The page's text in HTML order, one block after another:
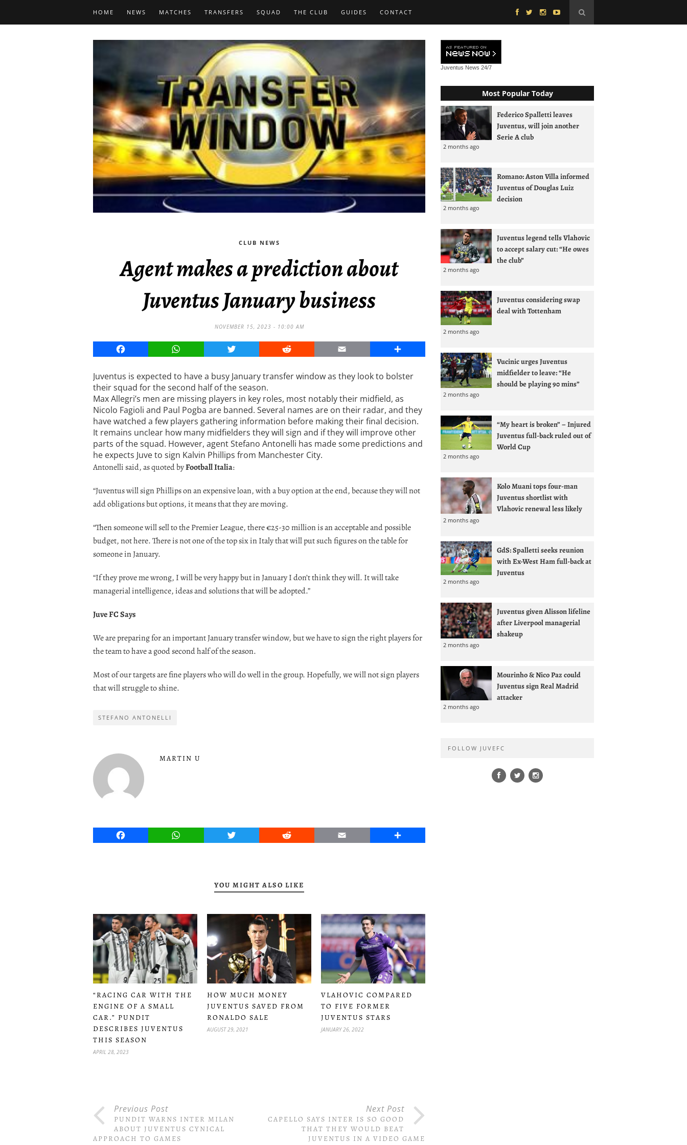
HOME NEWS MATCHES TRANSFERS SQUAD THE CLUB GUIDES CONTACT
CLUB NEWS
Agent makes a prediction about
Juventus January business
NOVEMBER 15, 2023 - 10:00 AM
Facebook WhatsApp Twitter Reddit Email Share
Juventus is expected to have a busy January transfer window as they look to bolster
their squad for the second half of the season.
Max Allegri’s men are missing players in key roles, most notably their midfield, as
Nicolo Fagioli and Paul Pogba are banned. Several names are on their radar, and they
have watched a few players gathering information before making their final decision.
It remains unclear how many midfielders they will sign and if they will improve other
parts of the squad. However, agent Stefano Antonelli has made some predictions and
he expects Juve to sign Kalvin Phillips from Manchester City.
Antonelli said, as quoted byFootball Italia:
“Juventus will sign Phillips on an expensive loan, with a buy option at the end, because they will not
add obligations but options, it means that they are moving.
“Then someone will sell to the Premier League, there €25-30 million is an acceptable and possible
budget, not here. There is not one of the top six in Italy that will put such figures on the table for
someone in January.
“If they prove me wrong, I will be very happy but in January I don’t think they will. It will take
managerial intelligence, ideas and solutions that will be adopted.”
Juve FC Says
We are preparing for an important January transfer window, but we have to sign the right players for
the team to have a good second half of the season.
Most of our targets are fine players who will do well in the group. Hopefully, we will not sign players
that will struggle to shine.
STEFANO ANTONELLI
MARTIN U
Facebook WhatsApp Twitter Reddit Email Share
YOU MIGHT ALSO LIKE
“RACING CAR WITH THE
ENGINE OF A SMALL
CAR.” PUNDIT
DESCRIBES JUVENTUS
THIS SEASON
APRIL 28, 2023
HOW MUCH MONEY
JUVENTUS SAVED FROM
RONALDO SALE
AUGUST 29, 2021
VLAHOVIC COMPARED
TO FIVE FORMER
JUVENTUS STARS
JANUARY 26, 2022
Previous Post
PUNDIT WARNS INTER MILAN
ABOUT JUVENTUS CYNICAL
APPROACH TO GAMES
Next Post
CAPELLO SAYS INTER IS SO GOOD
THAT THEY WOULD BEAT
JUVENTUS IN A VIDEO GAME
Juventus News 24/7
Most Popular Today
Federico Spalletti leaves
Juventus, will join another
Serie A club
2 months ago
Romano: Aston Villa informed
Juventus of Douglas Luiz
decision
2 months ago
Juventus legend tells Vlahovic
to accept salary cut: “He owes
the club”
2 months ago
Juventus considering swap
deal with Tottenham
2 months ago
Vucinic urges Juventus
midfielder to leave: “He
should be playing 90 mins”
2 months ago
“My heart is broken” – Injured
Juventus full-back ruled out of
World Cup
2 months ago
Kolo Muani tops four-man
Juventus shortlist with
Vlahovic renewal less likely
2 months ago
GdS: Spalletti seeks reunion
with Ex-West Ham full-back at
Juventus
2 months ago
Juventus given Alisson lifeline
after Liverpool managerial
shakeup
2 months ago
Mourinho & Nico Paz could
Juventus sign Real Madrid
attacker
2 months ago
FOLLOW JUVEFC